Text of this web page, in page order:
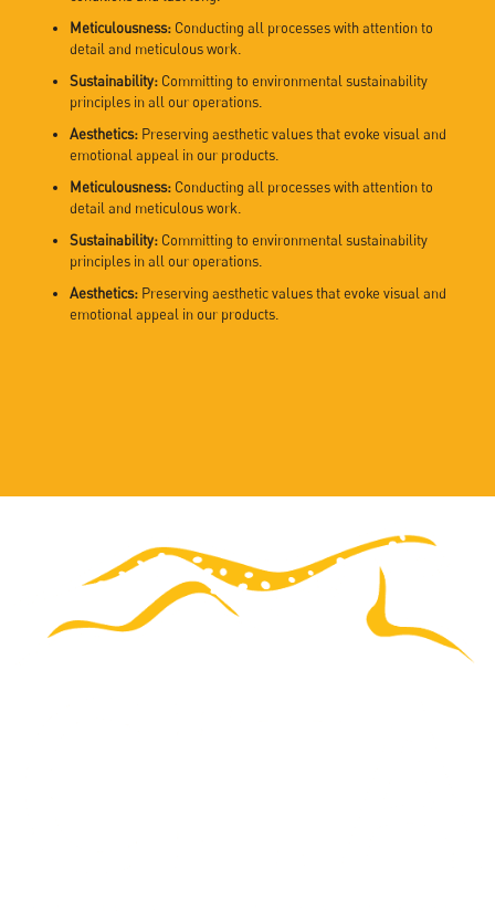
Meticulousness: Conducting all processes with attention to
detail and meticulous work.
Sustainability: Committing to environmental sustainability
principles in all our operations.
Aesthetics: Preserving aesthetic values that evoke visual and
emotional appeal in our products.
Meticulousness: Conducting all processes with attention to
detail and meticulous work.
Sustainability: Committing to environmental sustainability
principles in all our operations.
Aesthetics: Preserving aesthetic values that evoke visual and
emotional appeal in our products.